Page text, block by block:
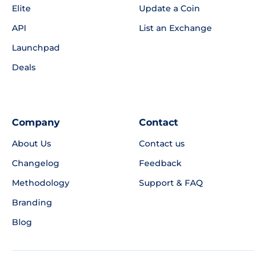
Elite
API
Launchpad
Deals
Update a Coin
List an Exchange
Company
About Us
Changelog
Methodology
Branding
Blog
Contact
Contact us
Feedback
Support & FAQ